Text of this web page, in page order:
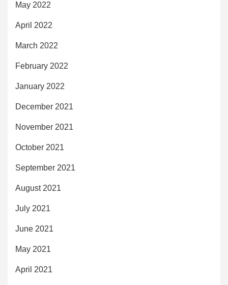
May 2022
April 2022
March 2022
February 2022
January 2022
December 2021
November 2021
October 2021
September 2021
August 2021
July 2021
June 2021
May 2021
April 2021